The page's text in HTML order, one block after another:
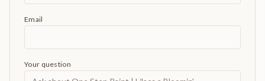
Email
Your question